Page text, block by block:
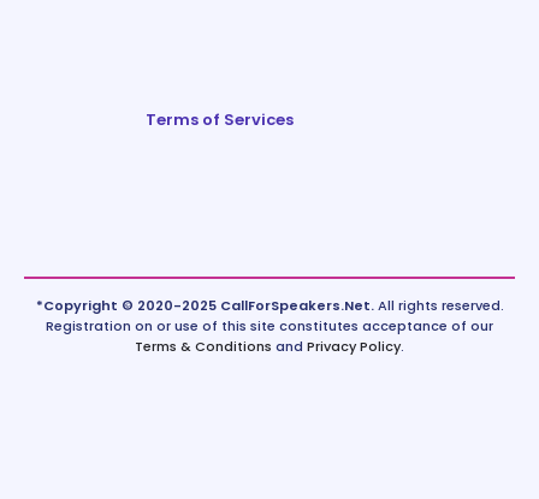
Terms of Services
*Copyright © 2020-2025 CallForSpeakers.Net.All rights reserved.
Registration on or use of this site constitutes acceptance of our
Terms & Conditions and Privacy Policy.